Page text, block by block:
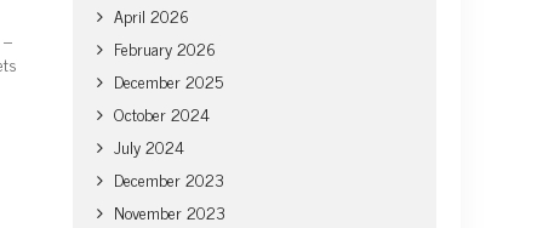
April 2026
February 2026
December 2025
October 2024
July 2024
December 2023
November 2023